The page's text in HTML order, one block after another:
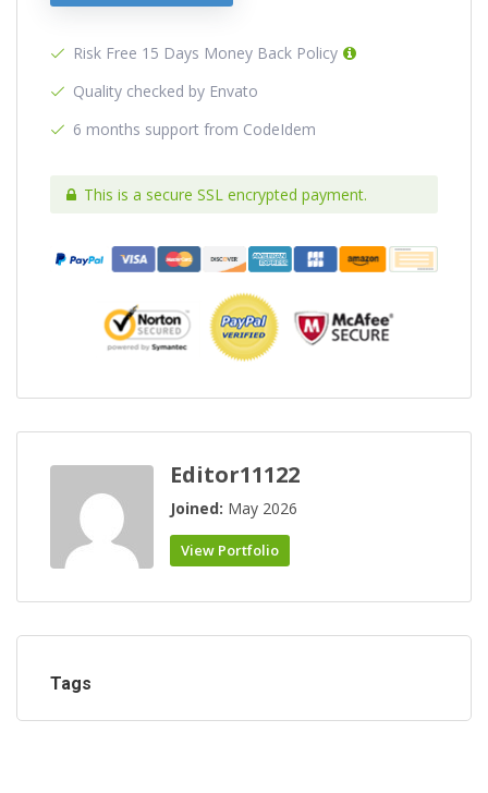
Risk Free 15 Days Money Back Policy
Quality checked by Envato
6 months support from CodeIdem
This is a secure SSL encrypted payment.
Editor11122
Joined: May 2026
View Portfolio
Tags